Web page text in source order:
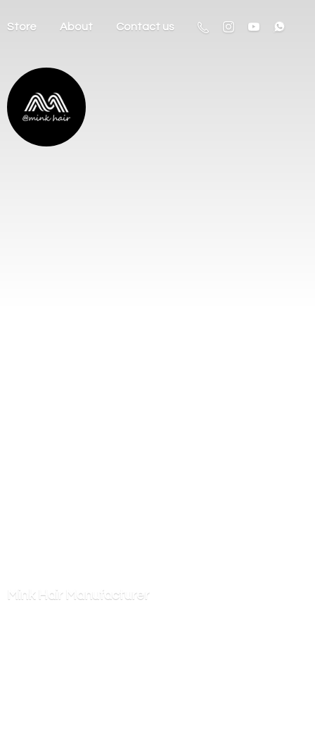
Store About Contact us
Mink Hair Manufacturer